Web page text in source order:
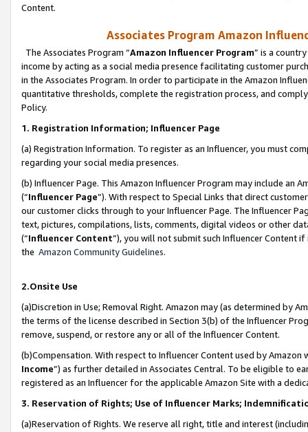
Content.
Associates Program Amazon
The Associates Program “Amazon Influencer Program” is a
income by acting as a social media presence facilitating customer
in the Associates Program. In order to participate in the Amazon
quantitative thresholds, complete the registration process, and
Policy.
1. Registration Information; Influencer Page
(a) Registration Information. To register as an Influencer, you must
regarding your social media presences.
(b) Influencer Page. This Amazon Influencer Program may include an
(“Influencer Page”). With respect to Special Links that direct
our customer clicks through to your Influencer Page. The Influencer
text, pictures, compilations, lists, comments, digital videos or other
(“Influencer Content”), you will not submit such Influencer Content
the Amazon Community Guidelines.
2.Onsite Use
(a)Discretion in Use; Removal Right. Amazon may (as determined by
the terms of the license described in Section 3(b) of the Influencer
remove, suspend, or restore any or all of the Influencer Content.
(b)Compensation. With respect to Influencer Content used by
Income”) as further detailed in Associates Central. To be eligible to
registered as an Influencer for the applicable Amazon Site with a
3. Reservation of Rights; Use of Influencer Marks;
(a)Reservation of Rights. We reserve all right, title and interest